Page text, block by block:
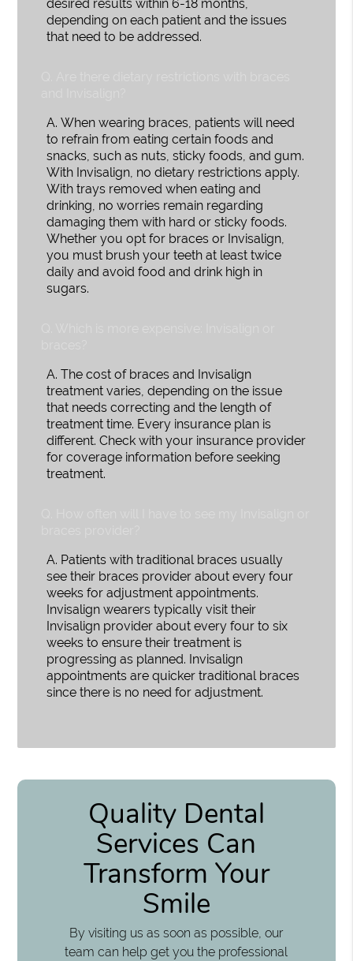
desired results within 6-18 months,
depending on each patient and the issues
that need to be addressed.
A. When wearing braces, patients will need
to refrain from eating certain foods and
snacks, such as nuts, sticky foods, and gum.
With Invisalign, no dietary restrictions apply.
With trays removed when eating and
drinking, no worries remain regarding
damaging them with hard or sticky foods.
Whether you opt for braces or Invisalign,
you must brush your teeth at least twice
daily and avoid food and drink high in
sugars.
A. The cost of braces and Invisalign
treatment varies, depending on the issue
that needs correcting and the length of
treatment time. Every insurance plan is
different. Check with your insurance provider
for coverage information before seeking
treatment.
A. Patients with traditional braces usually
see their braces provider about every four
weeks for adjustment appointments.
Invisalign wearers typically visit their
Invisalign provider about every four to six
weeks to ensure their treatment is
progressing as planned. Invisalign
appointments are quicker traditional braces
since there is no need for adjustment.
Quality Dental
Services Can
Transform Your
Smile
By visiting us as soon as possible, our
team can help get you the professional